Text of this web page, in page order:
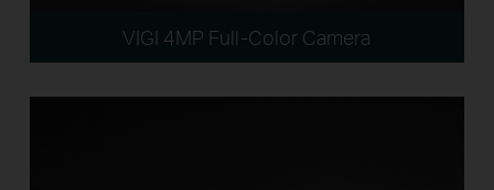
VIGI 4MP Full-Color Camera